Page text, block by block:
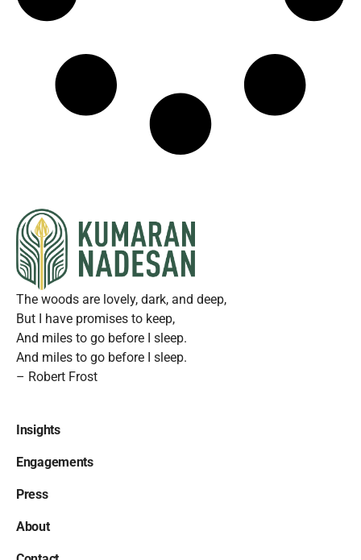
The woods are lovely, dark, and deep,
But I have promises to keep,
And miles to go before I sleep.
And miles to go before I sleep.
– Robert Frost
Insights
Engagements
Press
About